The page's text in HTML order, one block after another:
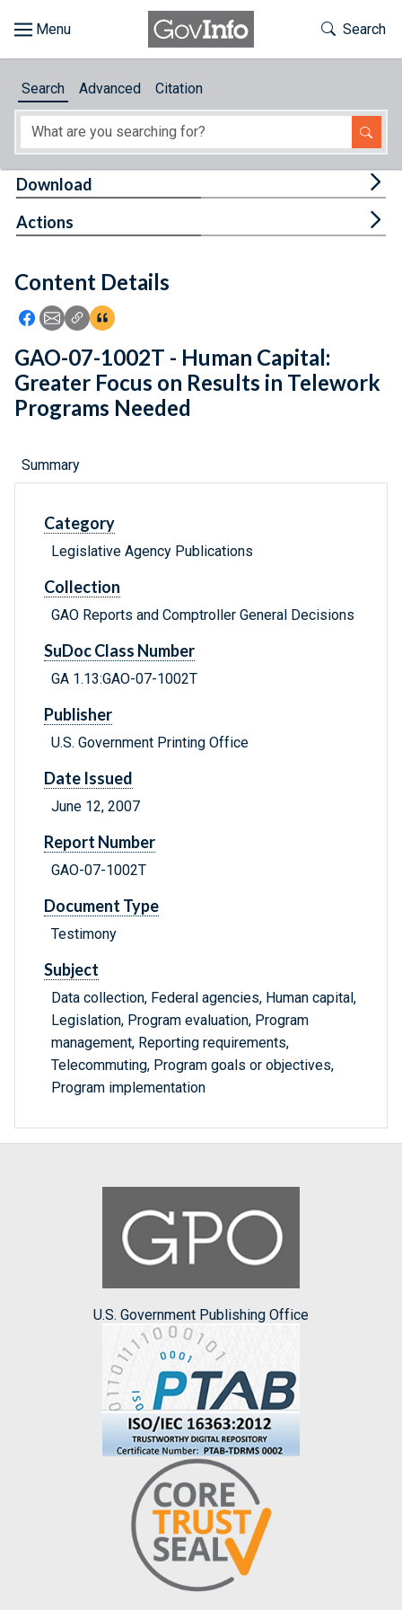
About
Feedback
Toggle
Search
Search Advanced Citation
Content Details
Icon: Share using Facebook
Icon: Share using Email
Icon: Copy Link URL
Icon:View Citations
Download
Actions
GAO-07-1002T - Human Capital:
Greater Focus on Results in Telework
Programs Needed
Summary
Category
Legislative Agency Publications
Collection
GAO Reports and Comptroller General Decisions
SuDoc Class Number
GA 1.13:GAO-07-1002T
Publisher
U.S. Government Printing Office
Date Issued
June 12, 2007
Report Number
GAO-07-1002T
Document Type
Testimony
Subject
Data collection, Federal agencies, Human capital,
Legislation, Program evaluation, Program
management, Reporting requirements,
Telecommuting, Program goals or objectives,
Program implementation
U.S. Government Publishing Office